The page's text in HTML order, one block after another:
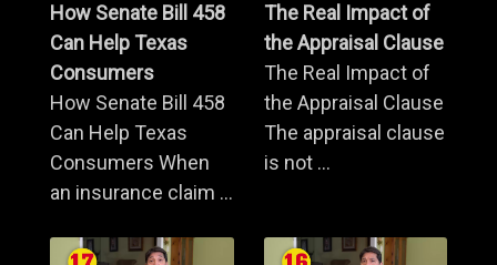
How Senate Bill 458
Can Help Texas
Consumers
How Senate Bill 458
Can Help Texas
Consumers When
an insurance claim ...
The Real Impact of
the Appraisal Clause
The Real Impact of
the Appraisal Clause
The appraisal clause
is not ...